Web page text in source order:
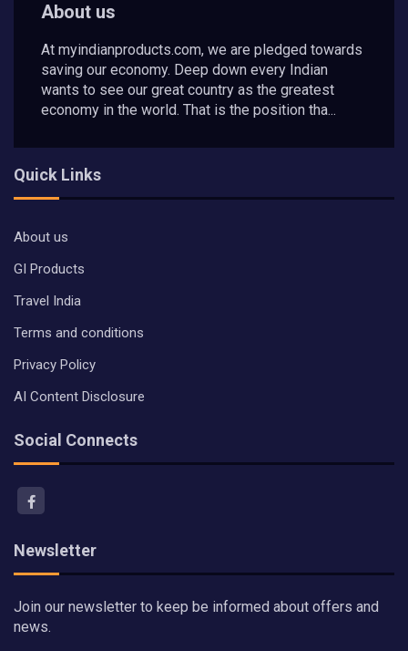
About us
At myindianproducts.com, we are pledged towards
saving our economy. Deep down every Indian
wants to see our great country as the greatest
economy in the world. That is the position tha...
Quick Links
About us
GI Products
Travel India
Terms and conditions
Privacy Policy
AI Content Disclosure
Social Connects
Newsletter
Join our newsletter to keep be informed about offers and
news.